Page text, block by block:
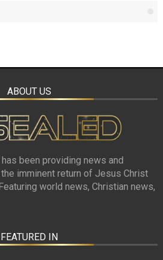
ABOUT US
been providing news and
imminent return of Jesus Christ
world news, Christian news,
FEATURED IN